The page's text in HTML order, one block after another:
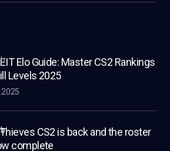
Elo Guide: Master CS2 Rankings
Levels 2025
CS2 is back and the roster
complete